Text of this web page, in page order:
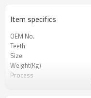
Item specifics
OEM No.
Teeth
Size
Weight(Kg)
Process